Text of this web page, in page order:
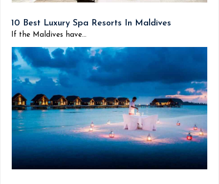
10 Best Luxury Spa Resorts In Maldives
If the Maldives have...